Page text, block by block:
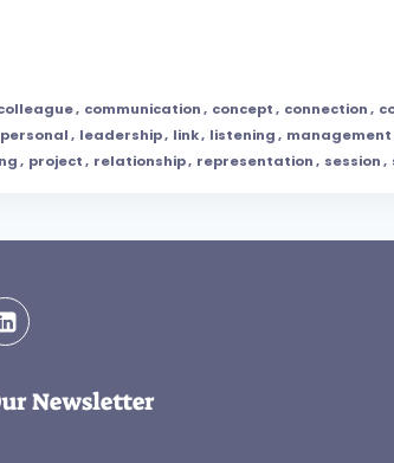
, communication, concept, connection,
, leadership, link, listening, management
, project, relationship, representation, session,
Newsletter